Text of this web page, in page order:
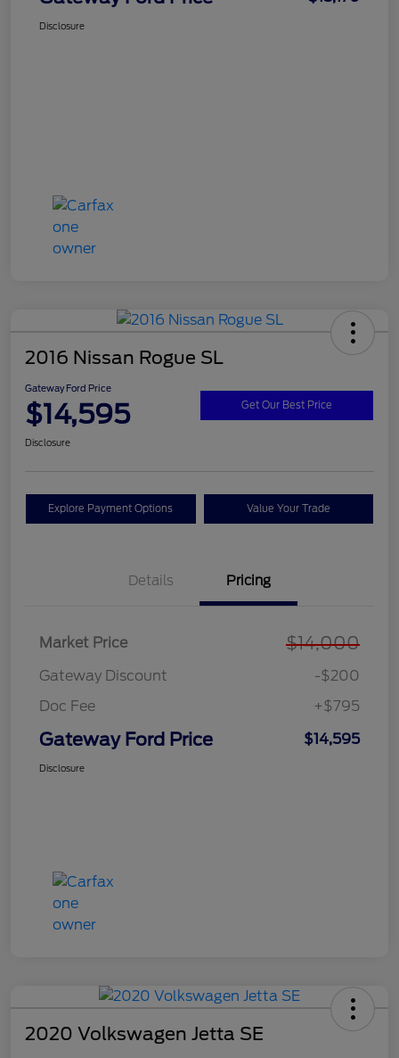
Disclosure
2016 Nissan Rogue SL
Gateway Ford Price
$14,595 Get Our Best Price
Disclosure
Explore Payment Options Value Your Trade
Details Pricing
Market Price $14,000
Gateway Discount
-$200
Doc Fee
+$795
Gateway Ford Price $14,595
Disclosure
2020 Volkswagen Jetta SE